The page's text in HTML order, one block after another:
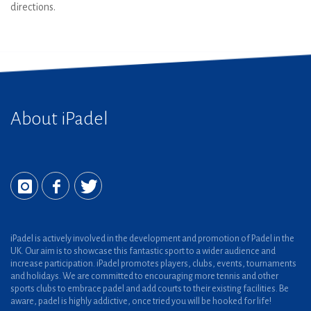
directions.
About iPadel
iPadel is actively involved in the development and promotion of Padel in the
UK. Our aim is to showcase this fantastic sport to a wider audience and
increase participation. iPadel promotes players, clubs, events, tournaments
and holidays. We are committed to encouraging more tennis and other
sports clubs to embrace padel and add courts to their existing facilities. Be
aware, padel is highly addictive, once tried you will be hooked for life!